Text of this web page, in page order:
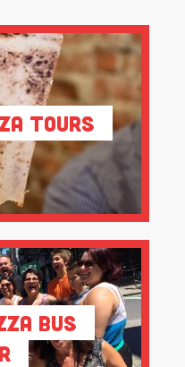
Tours
Bus